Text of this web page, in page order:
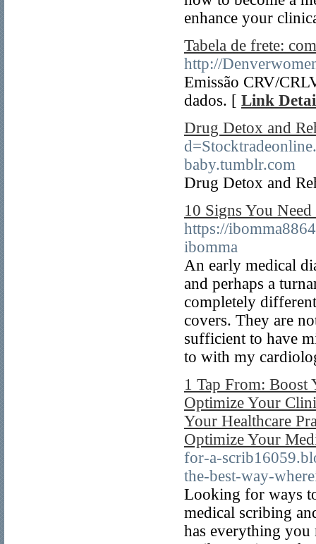
enhance your
Tabela de frete:
http://
Emissão CRV/
dados. [ Link
Drug Detox and
baby.tumblr.com
Drug Detox and
10 Signs You
https://
ibomma
An early medical
and perhaps a
completely
covers. They are
sufficient to have
to with my
1 Tap From: Boost
Optimize Your
Your Healthcare
Optimize Your
for-a-
the-best-way-
Looking for ways
medical scribing
has everything you